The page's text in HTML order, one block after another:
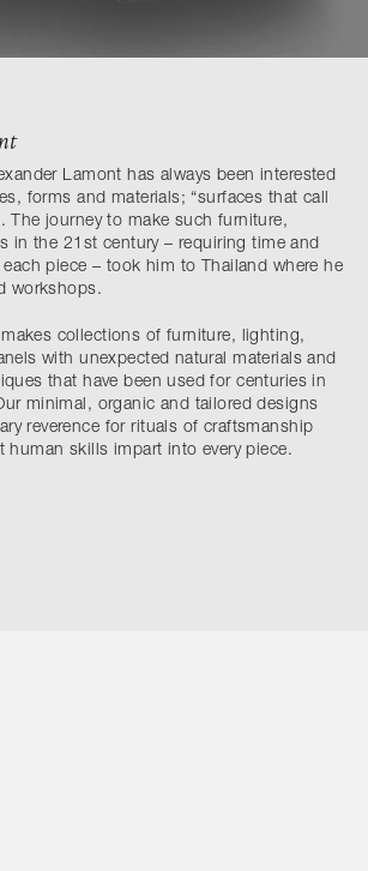
Lamont has always been interested
forms and materials; “surfaces that call
The journey to make such furniture,
in the 21st century – requiring time and
piece – took him to Thailand where he
workshops.
collections of furniture, lighting,
with unexpected natural materials and
that have been used for centuries in
minimal, organic and tailored designs
reverence for rituals of craftsmanship
human skills impart into every piece.